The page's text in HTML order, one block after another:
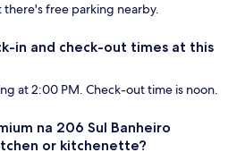
free parking nearby.
in and check-out times at this
at 2:00 PM. Check-out time is noon.
na 206 Sul Banheiro
or kitchenette?